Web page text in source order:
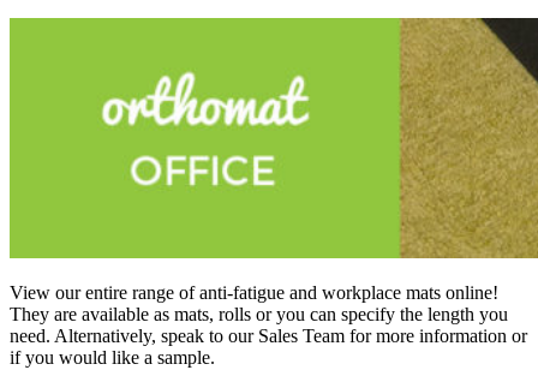
View our entire range of anti-fatigue and workplace mats online!
They are available as mats, rolls or you can specify the length you
need. Alternatively, speak to our Sales Team for more information or
if you would like a sample.